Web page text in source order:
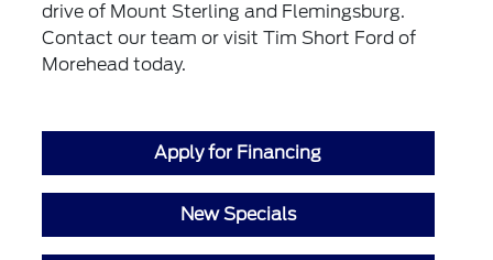
drive of Mount Sterling and Flemingsburg.
Contact our team or visit Tim Short Ford of
Morehead today.
Apply for Financing
New Specials